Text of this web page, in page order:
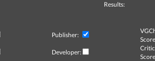
Results:
Publisher:
Developer:
Critic